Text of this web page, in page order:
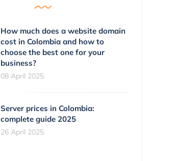
How much does a website domain
cost in Colombia and how to
choose the best one for your
business?
08 April 2025
Server prices in Colombia:
complete guide 2025
26 April 2025